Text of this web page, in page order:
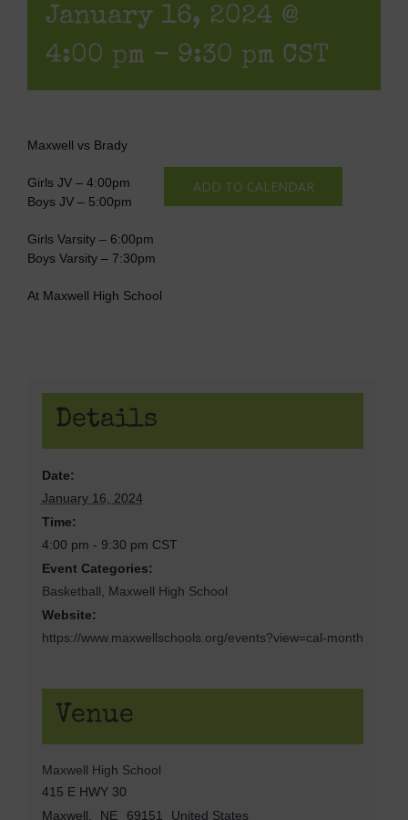
January 16, 2024 @
4:00 pm - 9:30 pm CST
Maxwell vs Brady
Girls JV – 4:00pm
Boys JV – 5:00pm
Girls Varsity – 6:00pm
Boys Varsity – 7:30pm
At Maxwell High School
ADD TO CALENDAR
Details
Date:
January 16, 2024
Time:
4:00 pm - 9:30 pm CST
Event Categories:
Basketball
Maxwell High School
Website:
https://www.maxwellschools.org/events?view=cal-month
Venue
Maxwell High School
415 E HWY 30
Maxwell
NE 69151 United States